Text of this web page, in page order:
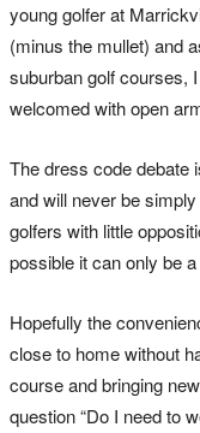
young golfer at
(minus the mullet) and
suburban golf courses,
welcomed with open
The dress code debate
and will never be
golfers with little
possible it can only be
Hopefully the
close to home without
course and bringing
question “Do I need to